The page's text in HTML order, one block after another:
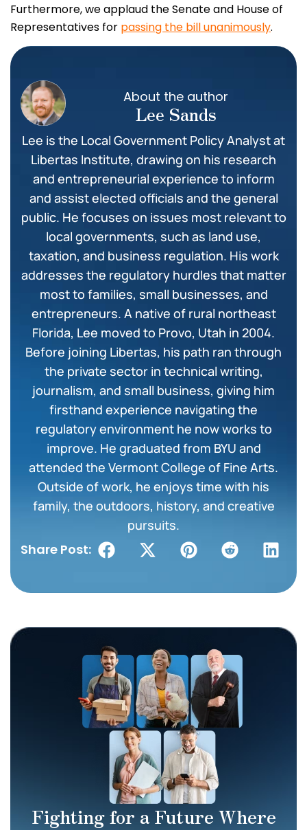
Furthermore, we applaud the Senate and House of
Representatives for passing the bill unanimously.
About the author
Lee Sands
Lee is the Local Government Policy Analyst at
Libertas Institute, drawing on his research
and entrepreneurial experience to inform
and assist elected officials and the general
public. He focuses on issues most relevant to
local governments, such as land use,
taxation, and business regulation. His work
addresses the regulatory hurdles that matter
most to families, small businesses, and
entrepreneurs. A native of rural northeast
Florida, Lee moved to Provo, Utah in 2004.
Before joining Libertas, his path ran through
the private sector in technical writing,
journalism, and small business, giving him
firsthand experience navigating the
regulatory environment he now works to
improve. He graduated from BYU and
attended the Vermont College of Fine Arts.
Outside of work, he enjoys time with his
family, the outdoors, history, and creative
pursuits.
Share Post:
Fighting for a Future Where